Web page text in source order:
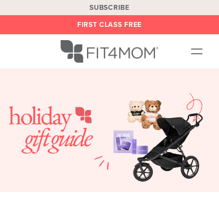
SUBSCRIBE
FIRST CLASS FREE
LOCATIONS
BE AN INSTRUCTOR
ON DEMAND
ABOUT